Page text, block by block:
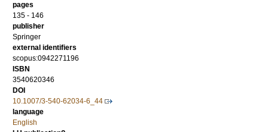
pages
135 - 146
publisher
Springer
external identifiers
scopus:0942271196
ISBN
3540620346
DOI
10.1007/3-540-62034-6_44
language
English